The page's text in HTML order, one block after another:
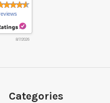
8/7/2026
Categories